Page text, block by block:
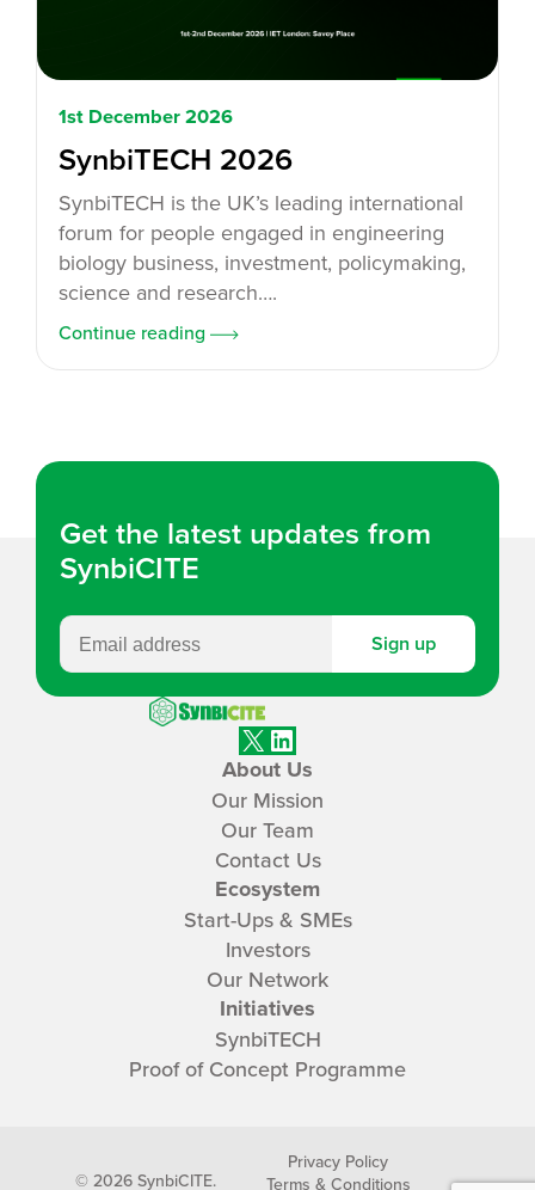
1st December 2026
SynbiTECH 2026
SynbiTECH is the UK’s leading international
forum for people engaged in engineering
biology business, investment, policymaking,
science and research….
Continue reading
Get the latest updates from
SynbiCITE
Sign up
X LinkedIn
About Us
Our Mission
Our Team
Contact Us
Ecosystem
Start-Ups & SMEs
Investors
Our Network
Initiatives
SynbiTECH
Proof of Concept Programme
© 2026 SynbiCITE.
Privacy Policy
Terms & Conditions